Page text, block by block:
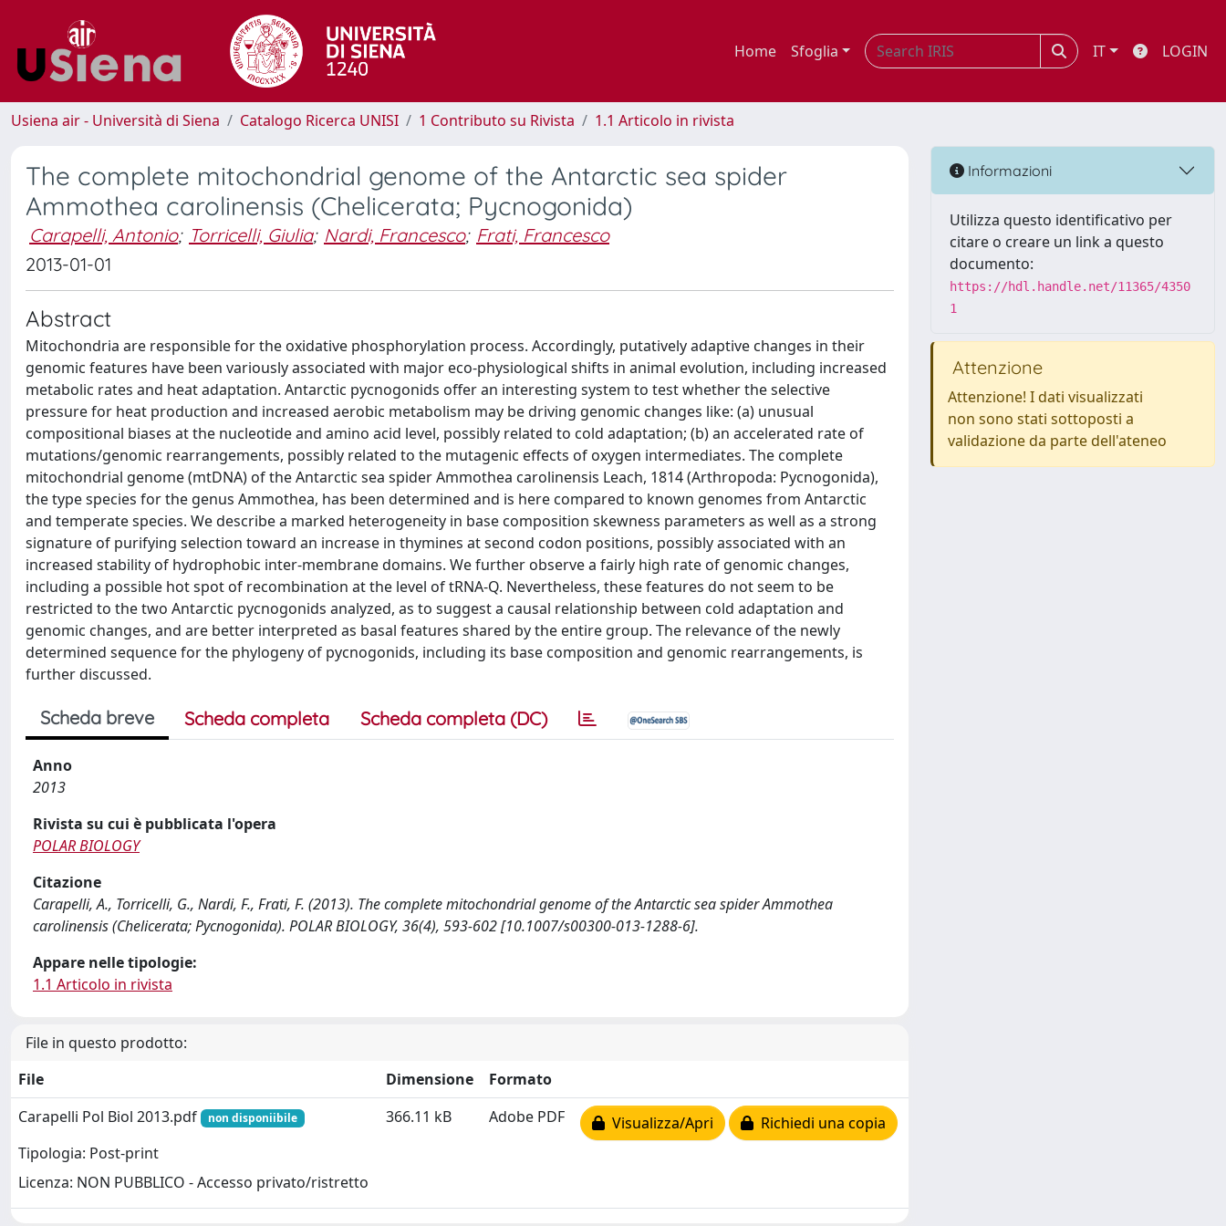
Home Sfoglia IT LOGIN
Usiena air - Università di Siena Catalogo Ricerca UNISI 1 Contributo su Rivista 1.1 Articolo in rivista
The complete mitochondrial genome of the Antarctic sea spider
Ammothea carolinensis (Chelicerata; Pycnogonida)
Carapelli, Antonio; Torricelli, Giulia; Nardi, Francesco; Frati, Francesco
2013-01-01
Abstract
Mitochondria are responsible for the oxidative phosphorylation process. Accordingly, putatively adaptive changes in their
genomic features have been variously associated with major eco-physiological shifts in animal evolution, including increased
metabolic rates and heat adaptation. Antarctic pycnogonids offer an interesting system to test whether the selective
pressure for heat production and increased aerobic metabolism may be driving genomic changes like: (a) unusual
compositional biases at the nucleotide and amino acid level, possibly related to cold adaptation; (b) an accelerated rate of
mutations/genomic rearrangements, possibly related to the mutagenic effects of oxygen intermediates. The complete
mitochondrial genome (mtDNA) of the Antarctic sea spider Ammothea carolinensis Leach, 1814 (Arthropoda: Pycnogonida),
the type species for the genus Ammothea, has been determined and is here compared to known genomes from Antarctic
and temperate species. We describe a marked heterogeneity in base composition skewness parameters as well as a strong
signature of purifying selection toward an increase in thymines at second codon positions, possibly associated with an
increased stability of hydrophobic inter-membrane domains. We further observe a fairly high rate of genomic changes,
including a possible hot spot of recombination at the level of tRNA-Q. Nevertheless, these features do not seem to be
restricted to the two Antarctic pycnogonids analyzed, as to suggest a causal relationship between cold adaptation and
genomic changes, and are better interpreted as basal features shared by the entire group. The relevance of the newly
determined sequence for the phylogeny of pycnogonids, including its base composition and genomic rearrangements, is
further discussed.
Scheda breve Scheda completa Scheda completa (DC)
Anno
2013
Rivista su cui è pubblicata l'opera
POLAR BIOLOGY
Citazione
Carapelli, A., Torricelli, G., Nardi, F., Frati, F. (2013). The complete mitochondrial genome of the Antarctic sea spider Ammothea
carolinensis (Chelicerata; Pycnogonida). POLAR BIOLOGY, 36(4), 593-602 [10.1007/s00300-013-1288-6].
Appare nelle tipologie:
1.1 Articolo in rivista
File in questo prodotto:
File
Dimensione
Formato
Carapelli Pol Biol 2013.pdf
non disponiibile
Tipologia: Post-print
Licenza: NON PUBBLICO - Accesso privato/ristretto
366.11 kB Adobe PDF Visualizza/Apri Richiedi una copia
Informazioni
Utilizza questo identificativo per
citare o creare un link a questo
documento:
https://hdl.handle.net/11365/4350
1
Attenzione
Attenzione! I dati visualizzati
non sono stati sottoposti a
validazione da parte dell'ateneo